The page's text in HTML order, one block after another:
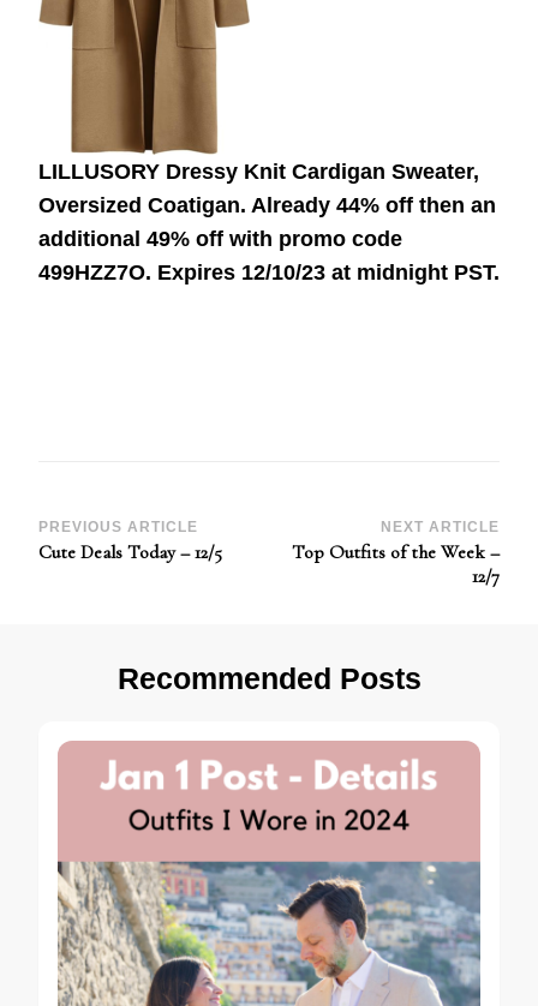
LILLUSORY Dressy Knit Cardigan Sweater,
Oversized Coatigan. Already 44% off then an
additional 49% off with promo code
499HZZ7O. Expires 12/10/23 at midnight PST.
Post
PREVIOUS ARTICLE
Cute Deals Today – 12/5
NEXT ARTICLE
Top Outfits of the Week –
12/7
Recommended Posts